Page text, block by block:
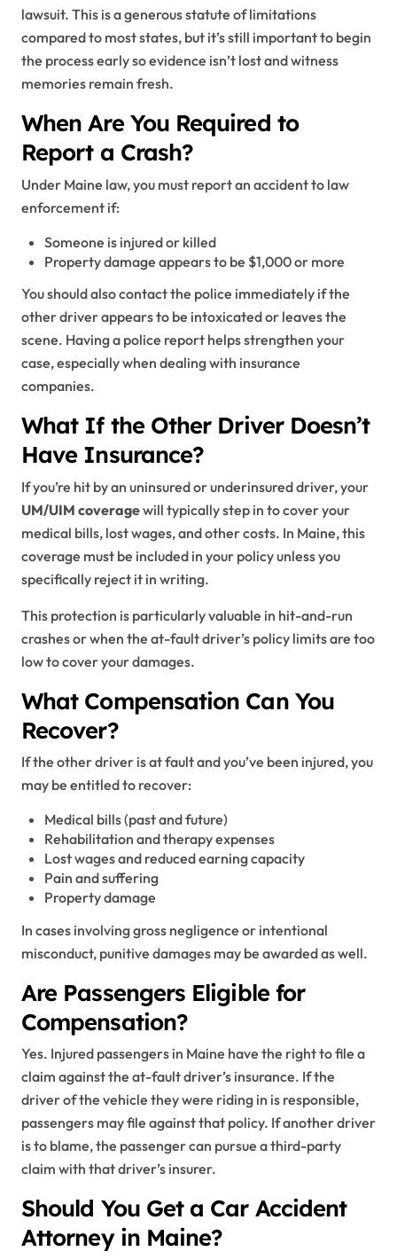
lawsuit. This is a generous statute of limitations
compared to most states, but it’s still important to begin
the process early so evidence isn’t lost and witness
memories remain fresh.
When Are You Required to
Report a Crash?
Under Maine law, you must report an accident to law
enforcement if:
Someone is injured or killed
Property damage appears to be $1,000 or more
You should also contact the police immediately if the
other driver appears to be intoxicated or leaves the
scene. Having a police report helps strengthen your
case, especially when dealing with insurance
companies.
What If the Other Driver Doesn’t
Have Insurance?
If you’re hit by an uninsured or underinsured driver, your
UM/UIM coveragewill typically step in to cover your
medical bills, lost wages, and other costs. In Maine, this
coverage must be included in your policy unless you
specifically reject it in writing.
This protection is particularly valuable in hit-and-run
crashes or when the at-fault driver’s policy limits are too
low to cover your damages.
What Compensation Can You
Recover?
If the other driver is at fault and you’ve been injured, you
may be entitled to recover:
Medical bills (past and future)
Rehabilitation and therapy expenses
Lost wages and reduced earning capacity
Pain and suffering
Property damage
In cases involving gross negligence or intentional
misconduct, punitive damages may be awarded as well.
Are Passengers Eligible for
Compensation?
Yes. Injured passengers in Maine have the right to file a
claim against the at-fault driver’s insurance. If the
driver of the vehicle they were riding in is responsible,
passengers may file against that policy. If another driver
is to blame, the passenger can pursue a third-party
claim with that driver’s insurer.
Should You Get a Car Accident
Attorney in Maine?